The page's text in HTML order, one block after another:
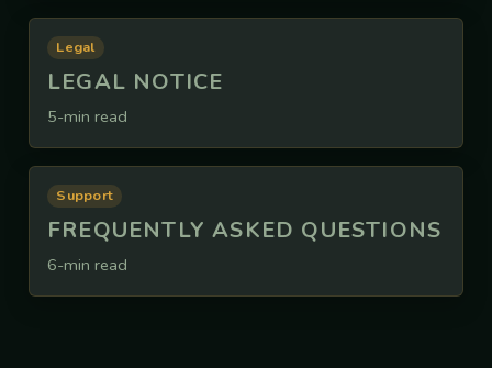
Legal
LEGAL NOTICE
5-min read
Support
FREQUENTLY ASKED QUESTIONS
6-min read